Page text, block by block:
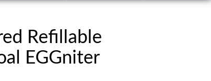
Refillable
EGGniter